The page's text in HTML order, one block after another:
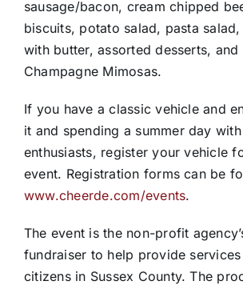
sausage/bacon, cream chipped
biscuits, potato salad, pasta
with butter, assorted desserts, and
Champagne Mimosas.
If you have a classic vehicle and
it and spending a summer day
enthusiasts, register your vehicle
event. Registration forms can be
www.cheerde.com/events.
The event is the non-profit
fundraiser to help provide
citizens in Sussex County. The